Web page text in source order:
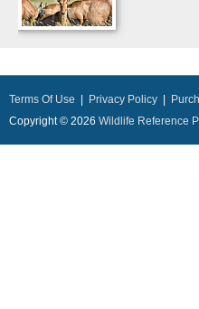
Terms Of Use Privacy Policy
Copyright © 2026 Wildlife Reference